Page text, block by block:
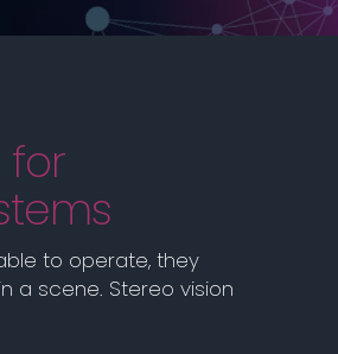
to operate, they
a scene. Stereo vision